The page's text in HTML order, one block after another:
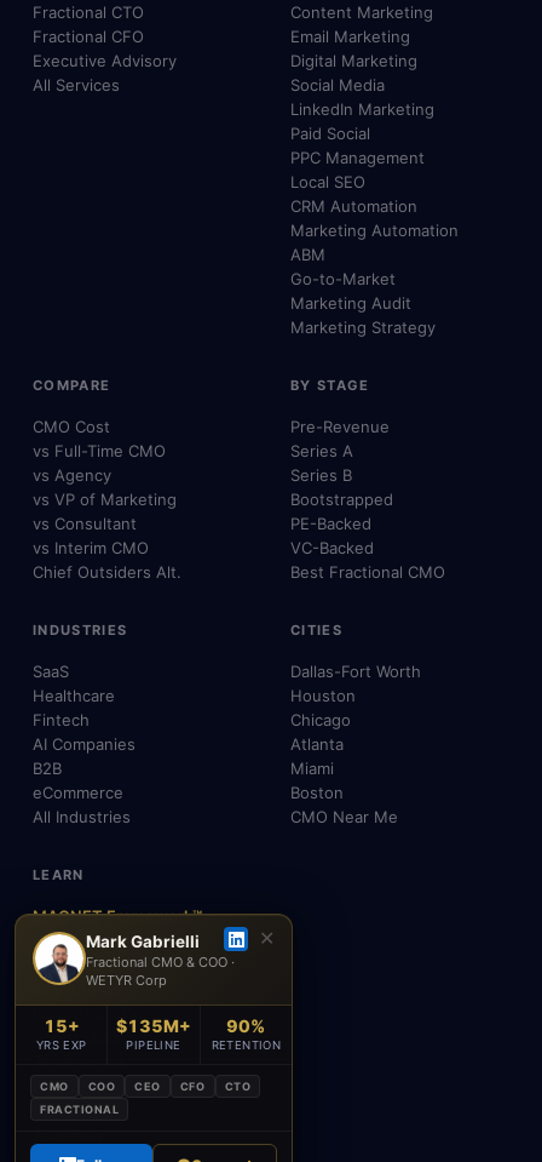
Fractional CTO
Fractional CFO
Executive Advisory
All Services
Content Marketing
Email Marketing
Digital Marketing
Social Media
LinkedIn Marketing
Paid Social
PPC Management
Local SEO
CRM Automation
Marketing Automation
ABM
Go-to-Market
Marketing Audit
Marketing Strategy
COMPARE
CMO Cost
vs Full-Time CMO
vs Agency
vs VP of Marketing
vs Consultant
vs Interim CMO
Chief Outsiders Alt.
BY STAGE
Pre-Revenue
Series A
Series B
Bootstrapped
PE-Backed
VC-Backed
Best Fractional CMO
INDUSTRIES
SaaS
Healthcare
Fintech
AI Companies
B2B
eCommerce
All Industries
CITIES
Dallas-Fort Worth
Houston
Chicago
Atlanta
Miami
Boston
CMO Near Me
LEARN
MAGNET Framework™
Build, Don't Advise
SEO, AEO & GEO
AI & Agents
About Mark
FAQ
Contact
Mark Gabrielli
Fractional CMO & COO ·
WETYR Corp
✕
15+
YRS EXP
$135M+
PIPELINE
90%
RETENTION
CMO COO CEO CFO
CTO
FRACTIONAL